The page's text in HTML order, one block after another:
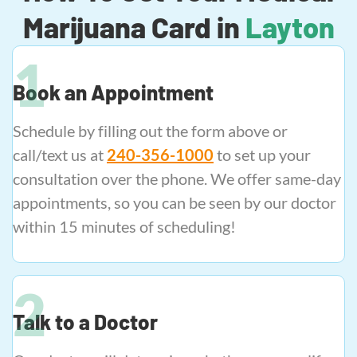
Marijuana Card in Layton
Book an Appointment
Schedule by filling out the form above or
call/text us at 240-356-1000 to set up your
consultation over the phone. We offer same-day
appointments, so you can be seen by our doctor
within 15 minutes of scheduling!
Talk to a Doctor